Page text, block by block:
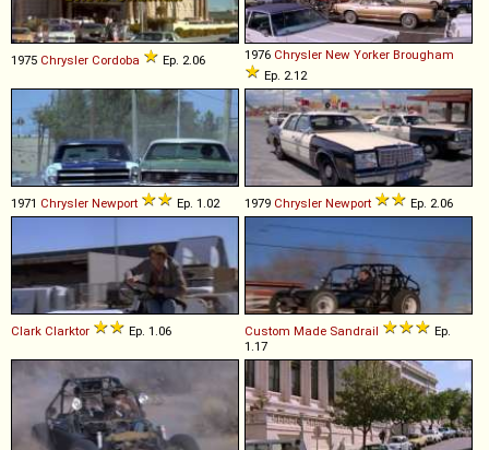
1975 Chrysler Cordoba Ep. 2.06 1976 Chrysler New Yorker Brougham
Ep. 2.12
1971 Chrysler Newport Ep. 1.02 1979 Chrysler Newport Ep. 2.06
Clark Clarktor Ep. 1.06 Custom Made Sandrail
Ep.
1.17